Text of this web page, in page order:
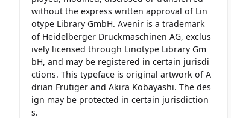
without the express written approval of Lin
otype Library GmbH. Avenir is a trademark
of Heidelberger Druckmaschinen AG, exclus
ively licensed through Linotype Library Gm
bH, and may be registered in certain jurisdi
ctions. This typeface is original artwork of A
drian Frutiger and Akira Kobayashi. The des
ign may be protected in certain jurisdiction
s.